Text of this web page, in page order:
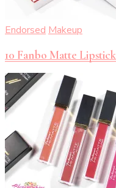
Endorsed Makeup
10 Fanbo Matte